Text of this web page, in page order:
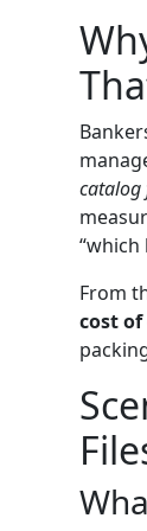
From
cost